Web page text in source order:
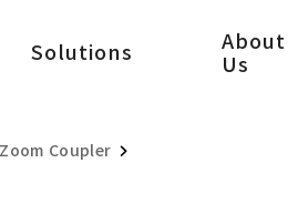
Solutions
About
Us
Coupler